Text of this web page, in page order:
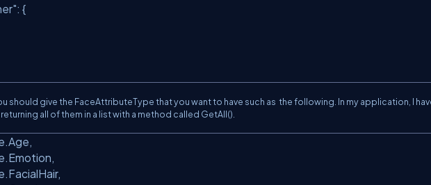
: {
should give the FaceAttributeType that you want to have such as the following. In my application, I
all of them in a list with a method called GetAll().